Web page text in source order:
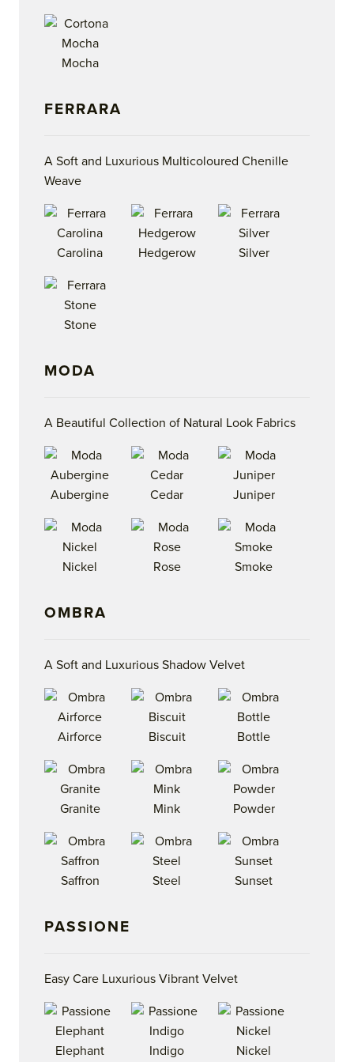
Mocha
FERRARA
A Soft and Luxurious Multicoloured Chenille
Weave
Carolina Hedgerow Silver
Stone
MODA
A Beautiful Collection of Natural Look Fabrics
Aubergine Cedar Juniper
Nickel Rose Smoke
OMBRA
A Soft and Luxurious Shadow Velvet
Airforce Biscuit Bottle
Granite Mink Powder
Saffron Steel Sunset
PASSIONE
Easy Care Luxurious Vibrant Velvet
Elephant Indigo Nickel